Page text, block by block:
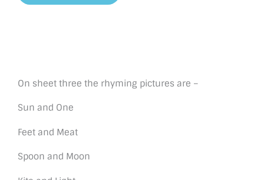
On sheet three the rhyming pictures are –
Sun and One
Feet and Meat
Spoon and Moon